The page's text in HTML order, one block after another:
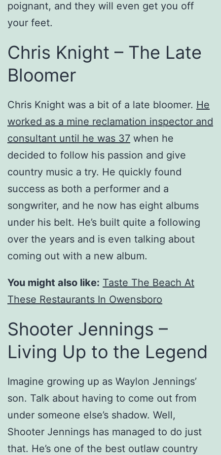
poignant, and they will even get you off
your feet.
Chris Knight – The Late
Bloomer
Chris Knight was a bit of a late bloomer. He
worked as a mine reclamation inspector and
consultant until he was 37 when he
decided to follow his passion and give
country music a try. He quickly found
success as both a performer and a
songwriter, and he now has eight albums
under his belt. He’s built quite a following
over the years and is even talking about
coming out with a new album.
You might also like: Taste The Beach At
These Restaurants In Owensboro
Shooter Jennings –
Living Up to the Legend
Imagine growing up as Waylon Jennings’
son. Talk about having to come out from
under someone else’s shadow. Well,
Shooter Jennings has managed to do just
that. He’s one of the best outlaw country